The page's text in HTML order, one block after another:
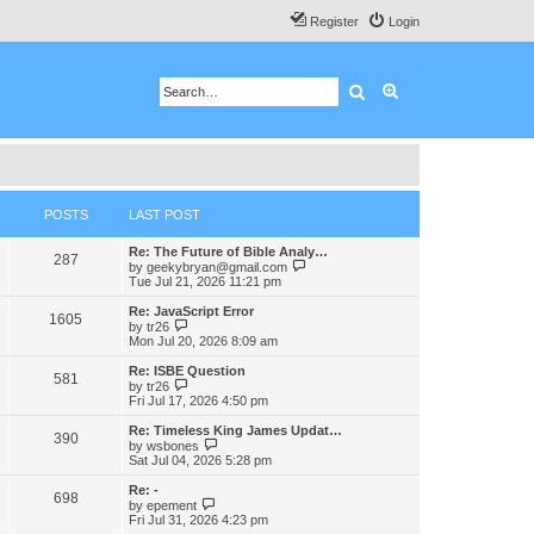
Login
Register
Search
POSTS LAST POST
287
Re: The Future of Bible Analy…
by geekybryan@gmail.com
t
Tue Jul 21, 2026 11:21 pm
1605
Re: JavaScript Error
by tr26
i
e
w
t
h
e
a
t
e
p
o
Mon Jul 20, 2026 8:09 am
581
Re: ISBE Question
by tr26
i
w
t
h
e
t
e
Fri Jul 17, 2026 4:50 pm
390
Re: Timeless King James Updat…
by wsbones
i
h
e
Sat Jul 04, 2026 5:28 pm
698
Re: -
by epement
i
Fri Jul 31, 2026 4:23 pm